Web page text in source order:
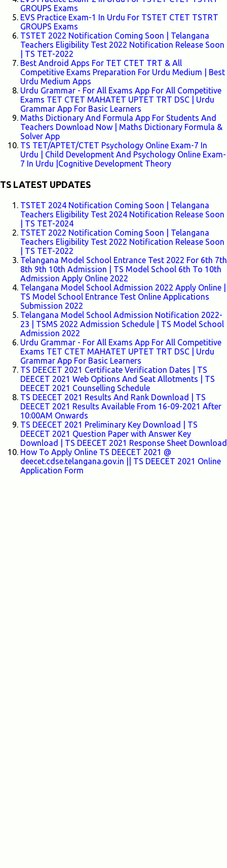
GROUPS Exams
EVS Practice Exam-1 In Urdu For TSTET CTET TSTRT
GROUPS Exams
TSTET 2022 Notification Coming Soon | Telangana
Teachers Eligibility Test 2022 Notification Release Soon
| TS TET-2022
Best Android Apps For TET CTET TRT & All
Competitive Exams Preparation For Urdu Medium | Best
Urdu Medium Apps
Urdu Grammar - For All Exams App For All Competitive
Exams TET CTET MAHATET UPTET TRT DSC | Urdu
Grammar App For Basic Learners
Maths Dictionary And Formula App For Students And
Teachers Download Now | Maths Dictionary Formula &
Solver App
TS TET/APTET/CTET Psychology Online Exam-7 In
Urdu | Child Development And Psychology Online Exam-
7 In Urdu |Cognitive Development Theory
TS LATEST UPDATES
TSTET 2024 Notification Coming Soon | Telangana
Teachers Eligibility Test 2024 Notification Release Soon
| TS TET-2024
TSTET 2022 Notification Coming Soon | Telangana
Teachers Eligibility Test 2022 Notification Release Soon
| TS TET-2022
Telangana Model School Entrance Test 2022 For 6th 7th
8th 9th 10th Admission | TS Model School 6th To 10th
Admission Apply Online 2022
Telangana Model School Admission 2022 Apply Online |
TS Model School Entrance Test Online Applications
Submission 2022
Telangana Model School Admission Notification 2022-
23 | TSMS 2022 Admission Schedule | TS Model School
Admission 2022
Urdu Grammar - For All Exams App For All Competitive
Exams TET CTET MAHATET UPTET TRT DSC | Urdu
Grammar App For Basic Learners
TS DEECET 2021 Certificate Verification Dates | TS
DEECET 2021 Web Options And Seat Allotments | TS
DEECET 2021 Counselling Schedule
TS DEECET 2021 Results And Rank Download | TS
DEECET 2021 Results Available From 16-09-2021 After
10:00AM Onwards
TS DEECET 2021 Preliminary Key Download | TS
DEECET 2021 Question Paper with Answer Key
Download | TS DEECET 2021 Response Sheet Download
How To Apply Online TS DEECET 2021 @
deecet.cdse.telangana.gov.in || TS DEECET 2021 Online
Application Form